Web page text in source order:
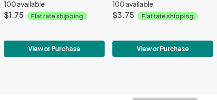
100 available
$1.75 Flat rate shipping
View or Purchase
100 available
$3.75 Flat rate shipping
View or Purchase